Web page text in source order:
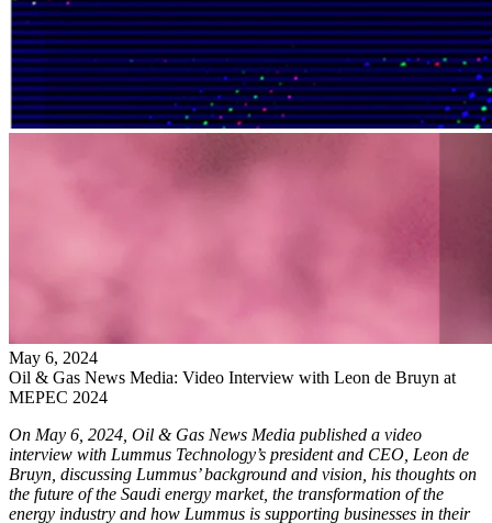
May 6, 2024
Oil & Gas News Media: Video Interview with Leon de Bruyn at
MEPEC 2024
On May 6, 2024, Oil & Gas News Media published a video
interview with Lummus Technology’s president and CEO, Leon de
Bruyn, discussing Lummus’ background and vision, his thoughts on
the future of the Saudi energy market, the transformation of the
energy industry and how Lummus is supporting businesses in their